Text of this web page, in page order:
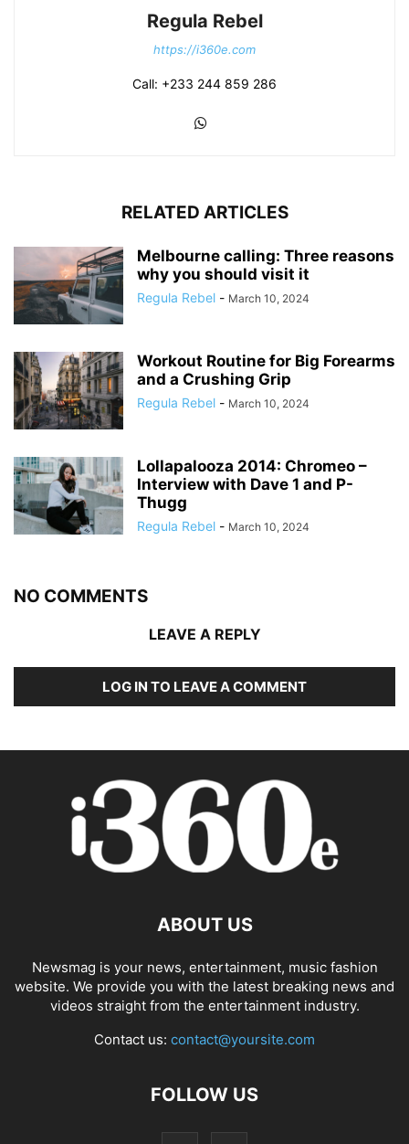
Regula Rebel
https://i360e.com
Call: +233 244 859 286
RELATED ARTICLES
Melbourne calling: Three reasons
why you should visit it
Regula Rebel - March 10, 2024
Workout Routine for Big Forearms
and a Crushing Grip
Regula Rebel - March 10, 2024
Lollapalooza 2014: Chromeo –
Interview with Dave 1 and P-
Thugg
Regula Rebel - March 10, 2024
NO COMMENTS
LEAVE A REPLY
LOG IN TO LEAVE A COMMENT
ABOUT US
Newsmag is your news, entertainment, music fashion
website. We provide you with the latest breaking news and
videos straight from the entertainment industry.
Contact us: contact@yoursite.com
FOLLOW US